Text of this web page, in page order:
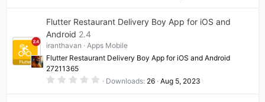
s
r
(
s
Flutter Restaurant Delivery Boy App for iOS and
Android 2.4
iranthavan
Apps Mobile
Flutter Restaurant Delivery Boy App for iOS and Android
27211365
0 Downloads 26 Aug 5, 2023